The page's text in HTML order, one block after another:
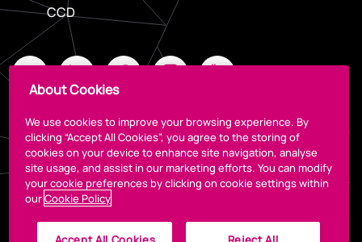
CCD
Legal
About Cookies
We use cookies to improve your browsing experience. By
clicking “Accept All Cookies”, you agree to the storing of
cookies on your device to enhance site navigation, analyse
site usage, and assist in our marketing efforts. You can modify
your cookie preferences by clicking on cookie settings within
ourCookie Policy